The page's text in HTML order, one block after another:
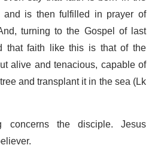
and is then fulfilled in prayer of
turning to the Gospel of last
that faith like this is that of the
alive and tenacious, capable of
and transplant it in the sea (Lk
concerns the disciple. Jesus